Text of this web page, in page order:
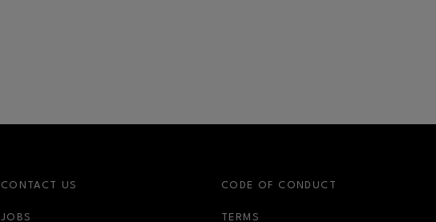
CONTACT US
JOBS
CODE OF CONDUCT
TERMS